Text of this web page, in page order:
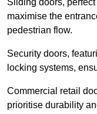
Sliding doors,
maximise the
pedestrian flow.
Security doors,
locking systems,
Commercial retail
prioritise durability